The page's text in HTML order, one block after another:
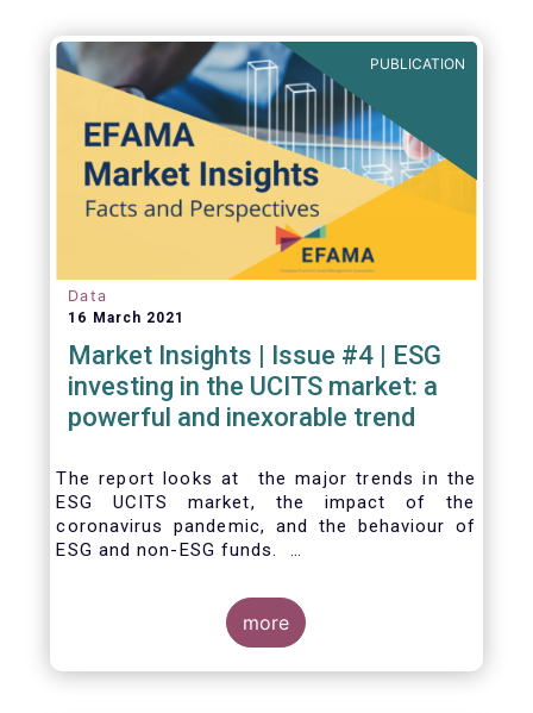
PUBLICATION
Data
16 March 2021
Market Insights | Issue #4 | ESG
investing in the UCITS market: a
powerful and inexorable trend
The report looks at the major trends in the
ESG UCITS market, the impact of the
coronavirus pandemic, and the behaviour of
ESG and non-ESG funds.
more